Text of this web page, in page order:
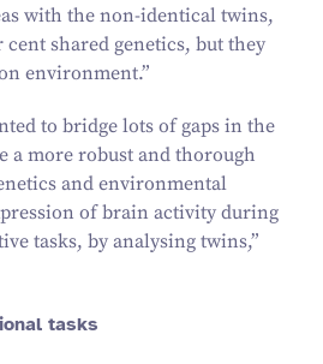
with the non-identical twins,
shared genetics, but they
environment.”
to bridge lots of gaps in the
a more robust and thorough
and environmental
of brain activity during
tasks, by analysing twins,”
tasks